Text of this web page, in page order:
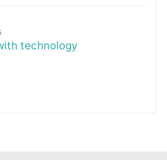
technology